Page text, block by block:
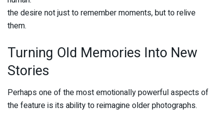
the desire not just to remember moments, but to relive
them.
Turning Old Memories Into New
Stories
Perhaps one of the most emotionally powerful aspects of
the feature is its ability to reimagine older photographs.